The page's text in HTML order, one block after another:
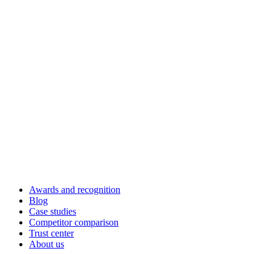
Awards and recognition
Blog
Case studies
Competitor comparison
Trust center
About us